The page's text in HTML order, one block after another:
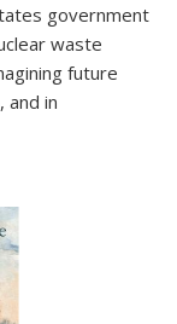
government
waste
future
and in